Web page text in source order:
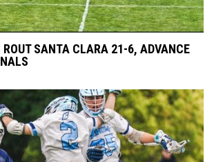
ROUT SANTA CLARA 21-6, ADVANCE